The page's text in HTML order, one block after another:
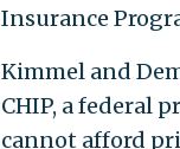
Insurance
Kimmel and
CHIP, a federal
cannot afford